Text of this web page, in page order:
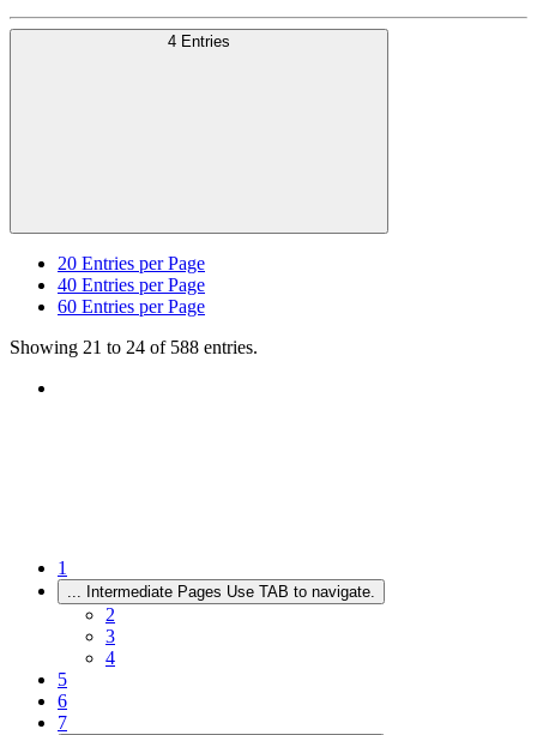
4 Entries
20 Entries per Page
40 Entries per Page
60 Entries per Page
Showing 21 to 24 of 588 entries.
1
... Intermediate Pages Use TAB to navigate.
2
3
4
5
6
7